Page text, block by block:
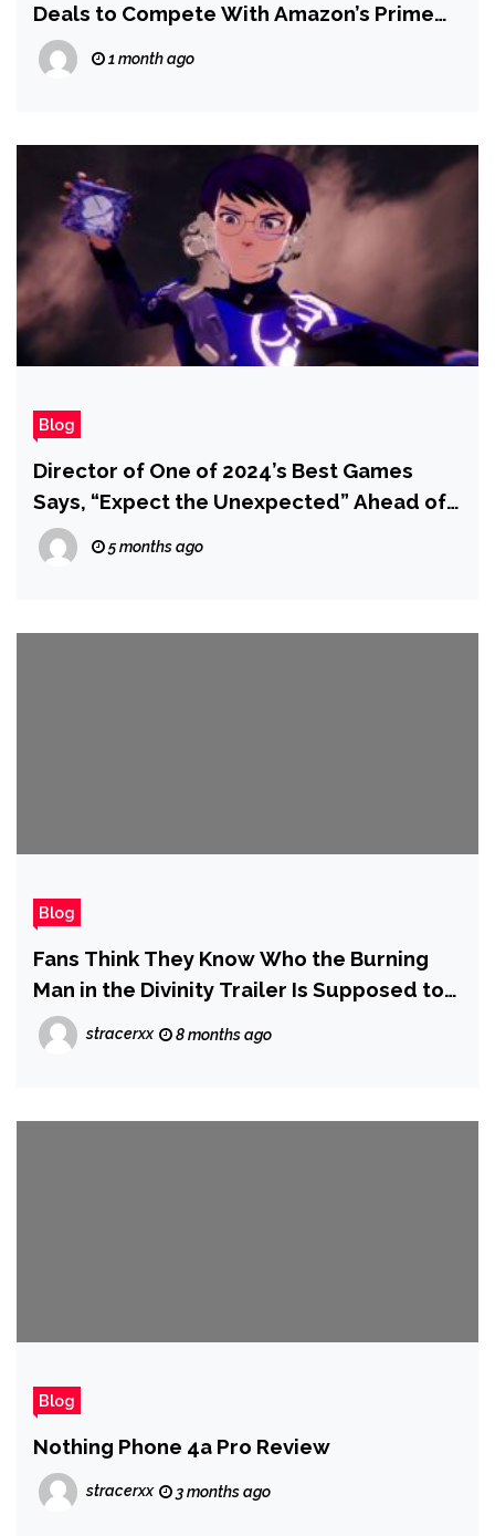
Deals to Compete With Amazon’s Prime
Day Sale
1 month ago
Blog
Director of One of 2024’s Best Games
Says, “Expect the Unexpected” Ahead of
Upcoming Reveal
5 months ago
Blog
Fans Think They Know Who the Burning
Man in the Divinity Trailer Is Supposed to
Be
stracerxx 8 months ago
Blog
Nothing Phone 4a Pro Review
stracerxx 3 months ago